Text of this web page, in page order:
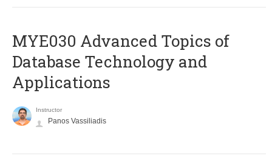
MYE030 Advanced Topics of
Database Technology and
Applications
Instructor
Panos Vassiliadis